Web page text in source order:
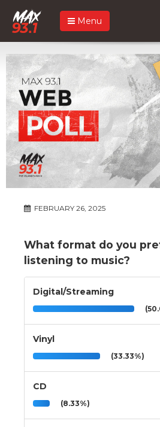
Menu
FEBRUARY 26, 2025
What format do you
listening to music?
Digital/Streaming
Vinyl
(33.33%)
CD
(8.33%)